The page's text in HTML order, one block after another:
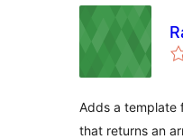
Adds a
that returns an